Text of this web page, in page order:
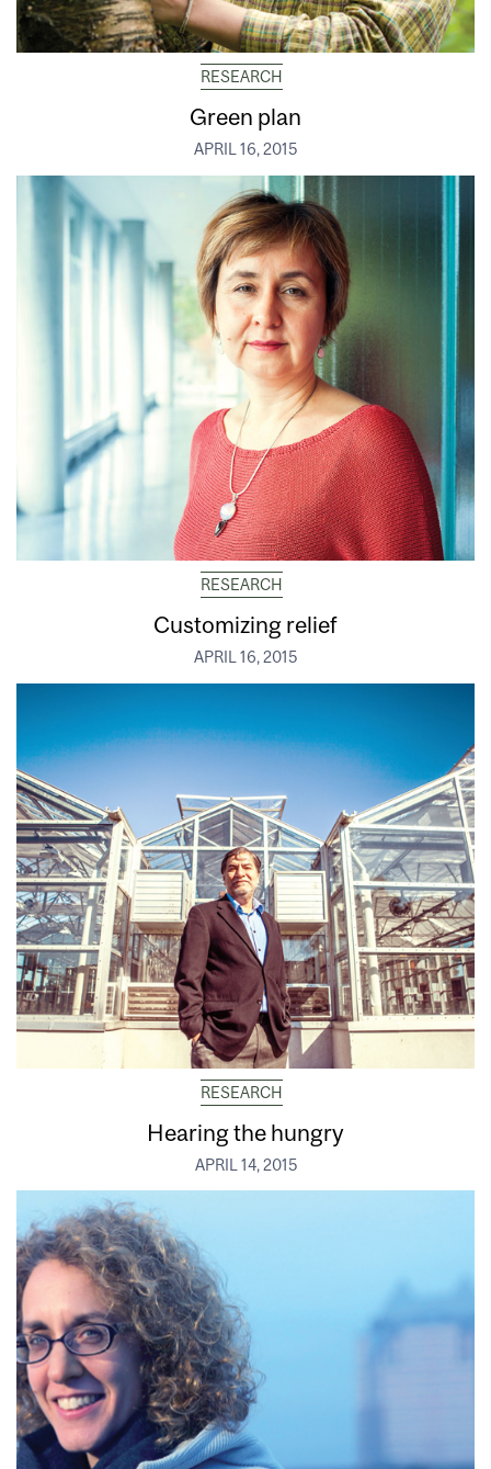
RESEARCH
Green plan
APRIL 16, 2015
RESEARCH
Customizing relief
APRIL 16, 2015
RESEARCH
Hearing the hungry
APRIL 14, 2015